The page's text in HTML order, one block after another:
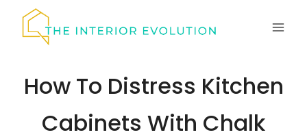
How To Distress Kitchen
Cabinets With Chalk